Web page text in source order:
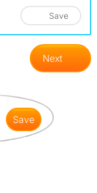
Save
Next
save